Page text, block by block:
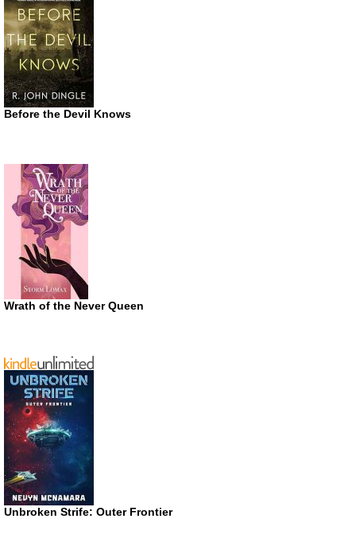
Before the Devil Knows
Wrath of the Never Queen
Unbroken Strife: Outer Frontier